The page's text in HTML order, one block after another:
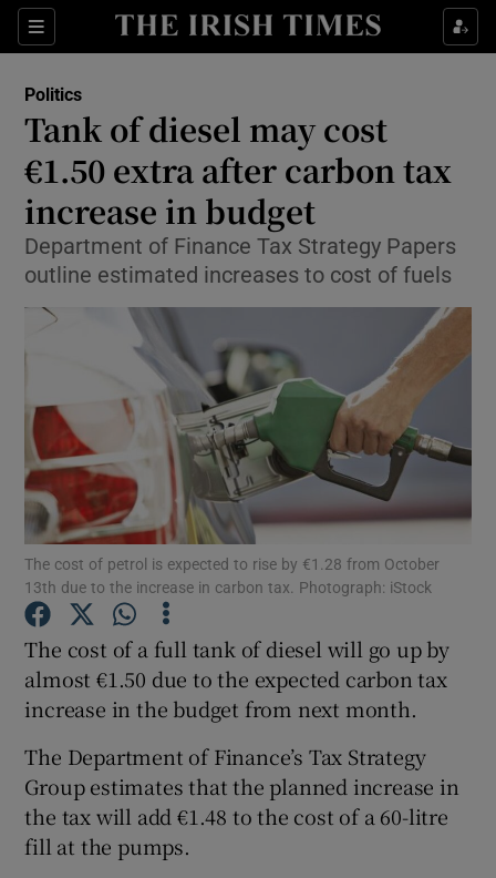
Sections
Show Culture sub sections
Show Technology sub sections
Show Motors sub sections
Show Podcasts sub sections
Show Gaeilge sub sections
Show History sub sections
Politics
Tank of diesel may cost
€1.50 extra after carbon tax
increase in budget
Department of Finance Tax Strategy Papers
outline estimated increases to cost of fuels
The cost of petrol is expected to rise by €1.28 from October
13th due to the increase in carbon tax. Photograph: iStock
The cost of a full tank of diesel will go up by
almost €1.50 due to the expected carbon tax
increase in the budget from next month.
The Department of Finance’s Tax Strategy
Group estimates that the planned increase in
the tax will add €1.48 to the cost of a 60-litre
fill at the pumps.